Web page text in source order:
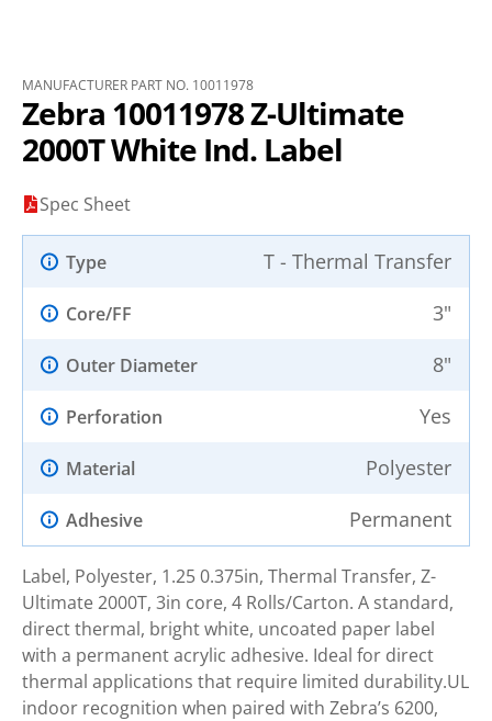
MANUFACTURER PART NO. 10011978
Zebra 10011978 Z-Ultimate
2000T White Ind. Label
Spec Sheet
Type T - Thermal Transfer
Core/FF 3"
Outer Diameter 8"
Perforation Yes
Material Polyester
Adhesive Permanent
Label, Polyester, 1.25 0.375in, Thermal Transfer, Z-
Ultimate 2000T, 3in core, 4 Rolls/Carton. A standard,
direct thermal, bright white, uncoated paper label
with a permanent acrylic adhesive. Ideal for direct
thermal applications that require limited durability.UL
indoor recognition when paired with Zebra’s 6200,